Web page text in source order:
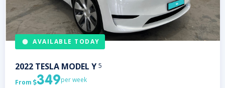
AVAILABLE TODAY
2022 TESLA MODEL Y 5
From 349per week